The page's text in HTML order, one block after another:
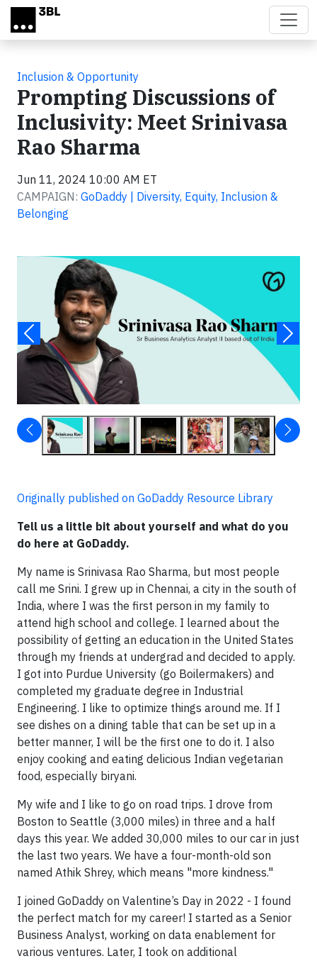
Skip to main content
Inclusion & Opportunity
Prompting Discussions of
Inclusivity: Meet Srinivasa
Rao Sharma
Jun 11, 2024 10:00 AM ET
CAMPAIGN: GoDaddy | Diversity, Equity, Inclusion &
Belonging
Originally published on GoDaddy Resource Library
Tell us a little bit about yourself and what do you
do here at GoDaddy.
My name is Srinivasa Rao Sharma, but most people
call me Srini. I grew up in Chennai, a city in the south of
India, where I was the first person in my family to
attend high school and college. I learned about the
possibility of getting an education in the United States
through my friends at undergrad and decided to apply.
I got into Purdue University (go Boilermakers) and
completed my graduate degree in Industrial
Engineering. I like to optimize things around me. If I
see dishes on a dining table that can be set up in a
better manner, I will be the first one to do it. I also
enjoy cooking and eating delicious Indian vegetarian
food, especially biryani.
My wife and I like to go on road trips. I drove from
Boston to Seattle (3,000 miles) in three and a half
days this year. We added 30,000 miles to our car in just
the last two years. We have a four-month-old son
named Athik Shrey, which means "more kindness."
I joined GoDaddy on Valentine’s Day in 2022 - I found
the perfect match for my career! I started as a Senior
Business Analyst, working on data enablement for
various ventures. Later, I took on additional